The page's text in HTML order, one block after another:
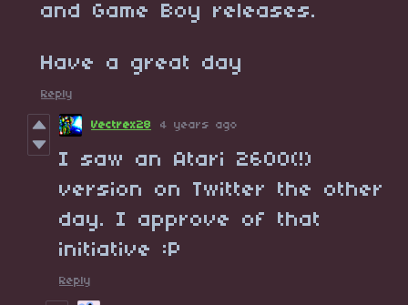
and Game Boy releases.
Have a great day
Reply
Vectrex28 4 years ago
I saw an Atari 2600(!)
version on Twitter the other
day. I approve of that
initiative :P
Reply